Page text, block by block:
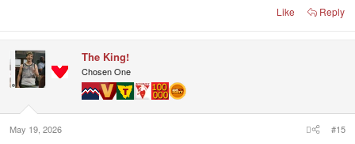
Like Reply
The King!
Chosen One
May 19, 2026 #15